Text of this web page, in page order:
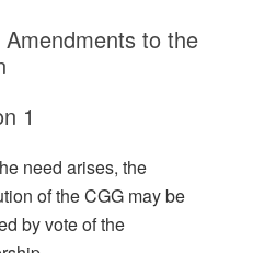
to the
1
need arises, the
of the CGG may be
by vote of the